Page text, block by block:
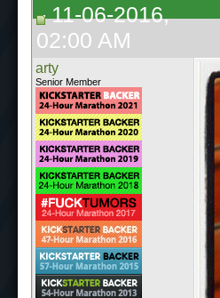
11-06-2016,
02:00 AM
arty
Senior Member